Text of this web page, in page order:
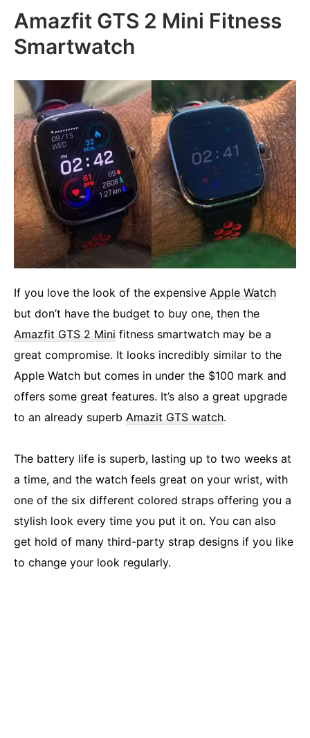
Amazfit GTS 2 Mini Fitness
Smartwatch
If you love the look of the expensive Apple Watch
but don’t have the budget to buy one, then the
Amazfit GTS 2 Mini fitness smartwatch may be a
great compromise. It looks incredibly similar to the
Apple Watch but comes in under the $100 mark and
offers some great features. It’s also a great upgrade
to an already superb Amazit GTS watch.
The battery life is superb, lasting up to two weeks at
a time, and the watch feels great on your wrist, with
one of the six different colored straps offering you a
stylish look every time you put it on. You can also
get hold of many third-party strap designs if you like
to change your look regularly.